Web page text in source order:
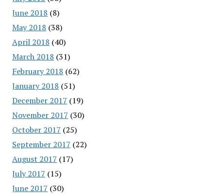
June 2018 (8)
May 2018 (38)
April 2018 (40)
March 2018 (31)
February 2018 (62)
January 2018 (51)
December 2017 (19)
November 2017 (30)
October 2017 (25)
September 2017 (22)
August 2017 (17)
July 2017 (15)
June 2017 (30)